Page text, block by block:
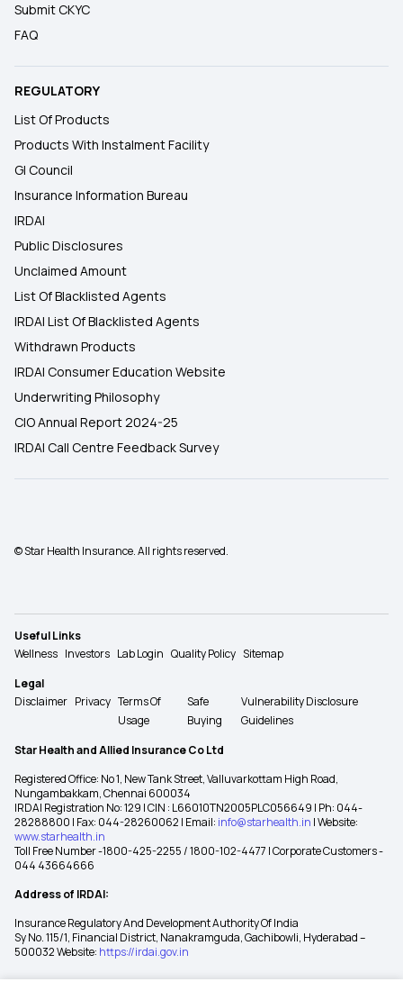
Submit CKYC
FAQ
REGULATORY
List Of Products
Products With Instalment Facility
GI Council
Insurance Information Bureau
IRDAI
Public Disclosures
Unclaimed Amount
List Of Blacklisted Agents
IRDAI List Of Blacklisted Agents
Withdrawn Products
IRDAI Consumer Education Website
Underwriting Philosophy
CIO Annual Report 2024-25
IRDAI Call Centre Feedback Survey
© Star Health Insurance. All rights reserved.
Useful Links
Wellness Investors Lab Login Quality Policy Sitemap
Legal
Disclaimer Privacy Terms Of
Usage
Safe
Buying
Vulnerability Disclosure
Guidelines
Star Health and Allied Insurance Co Ltd
Registered Office: No 1, New Tank Street, Valluvarkottam High Road,
Nungambakkam, Chennai 600034
IRDAI Registration No: 129 | CIN : L66010TN2005PLC056649 | Ph: 044-
28288800 | Fax: 044-28260062 | Email: info@starhealth.in | Website:
www.starhealth.in
Toll Free Number -1800-425-2255 / 1800-102-4477 | Corporate Customers -
044 43664666
Address of IRDAI:
Insurance Regulatory And Development Authority Of India
Sy No. 115/1, Financial District, Nanakramguda, Gachibowli, Hyderabad –
500032 Website: https://irdai.gov.in